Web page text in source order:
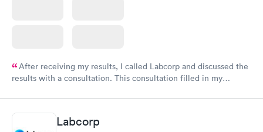
After receiving my results, I called Labcorp and discussed the
results with a consultation. This consultation filled in my
Labcorp